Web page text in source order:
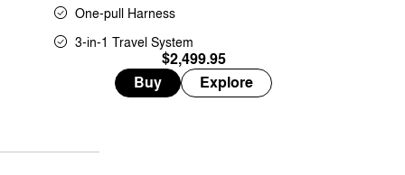
One-pull Harness
3-in-1 Travel System
$2,499.95
Buy
Explore